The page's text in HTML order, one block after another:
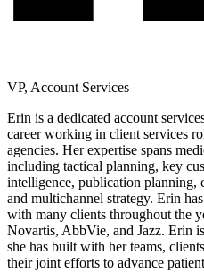
VP, Account Services
Erin is a dedicated account
career working in client services
agencies. Her expertise spans
including tactical planning, key
intelligence, publication planning,
and multichannel strategy. Erin
with many clients throughout the
Novartis, AbbVie, and Jazz. Erin
she has built with her teams,
their joint efforts to advance